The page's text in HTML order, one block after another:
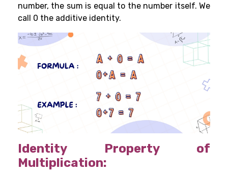
number, the sum is equal to the number itself. We
call 0 the additive identity.
Identity Property of
Multiplication: